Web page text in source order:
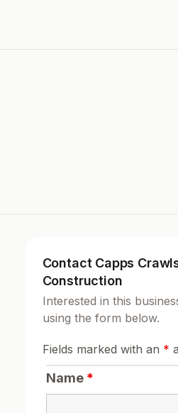
Contact Capps
Construction
Interested in this
using the form below.
Fields marked with an *
Name *